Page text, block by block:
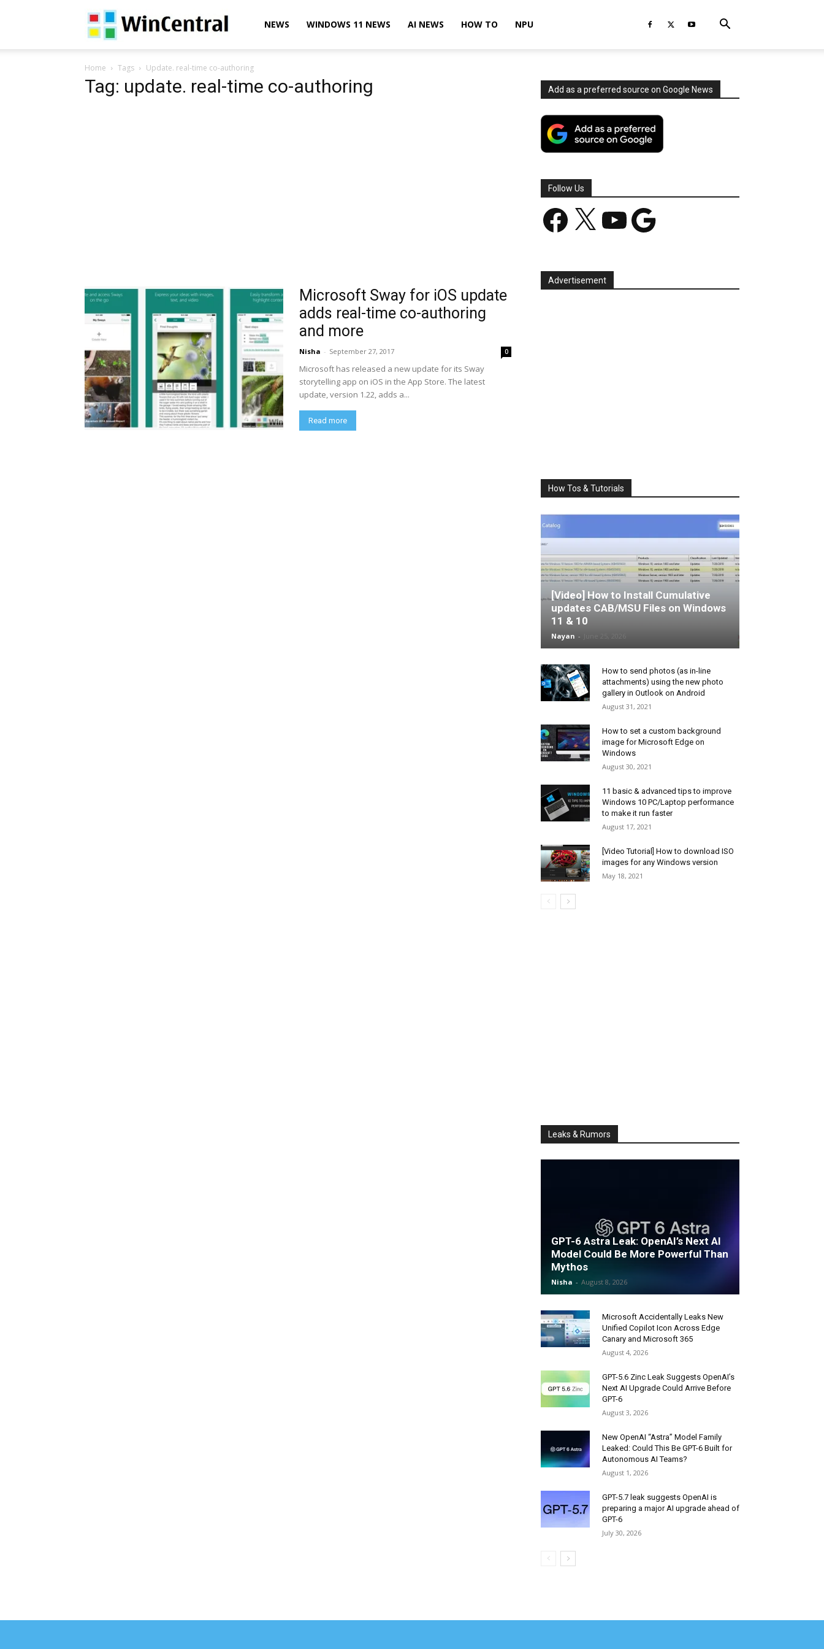
WinCentralNEWS WINDOWS 11 NEWS AI NEWS HOW TO NPU
Home Tags Update. real-time co-authoring
Tag: update. real-time co-authoring
Microsoft Sway for iOS update
adds real-time co-authoring
and more
Nisha - September 27, 2017 0
Microsoft has released a new update for its Sway
storytelling app on iOS in the App Store. The latest
update, version 1.22, adds a...
Read more
Add as a preferred source on Google News
Follow Us
Facebook YouTube Google
Advertisement
How Tos & Tutorials
[Video] How to Install Cumulative
updates CAB/MSU Files on Windows
11 & 10
Nayan -
How to send photos (as in-line
attachments) using the new photo
gallery in Outlook on Android
August 31, 2021
How to set a custom background
image for Microsoft Edge on
Windows
August 30, 2021
11 basic & advanced tips to improve
Windows 10 PC/Laptop performance
to make it run faster
August 17, 2021
[Video Tutorial] How to download ISO
images for any Windows version
May 18, 2021
Leaks & Rumors
GPT-6 Astra Leak: OpenAI’s Next AI
Model Could Be More Powerful Than
Mythos
Nisha - August 8, 2026
Microsoft Accidentally Leaks New
Unified Copilot Icon Across Edge
Canary and Microsoft 365
August 4, 2026
GPT-5.6 Zinc Leak Suggests OpenAI’s
Next AI Upgrade Could Arrive Before
GPT-6
August 3, 2026
New OpenAI “Astra” Model Family
Leaked: Could This Be GPT-6 Built for
Autonomous AI Teams?
August 1, 2026
GPT-5.7 leak suggests OpenAI is
preparing a major AI upgrade ahead of
GPT-6
July 30, 2026